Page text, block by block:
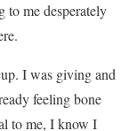
me desperately
I was giving and
feeling bone
to me, I know I